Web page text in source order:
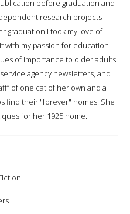
before graduation and
research projects
graduation I took my love of
with my passion for education
of importance to older adults
agency newsletters, and
of one cat of her own and a
find their "forever" homes. She
for her 1925 home.